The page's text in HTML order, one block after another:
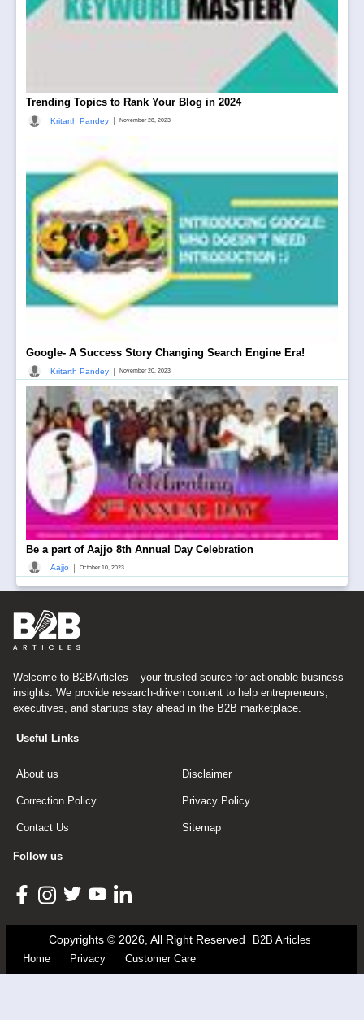
Trending Topics to Rank Your Blog in 2024
Kritarth Pandey | November 28, 2023
Google- A Success Story Changing Search Engine Era!
Kritarth Pandey | November 20, 2023
Be a part of Aajjo 8th Annual Day Celebration
Aajjo | October 10, 2023
Welcome to B2BArticles – your trusted source for actionable business
insights. We provide research-driven content to help entrepreneurs,
executives, and startups stay ahead in the B2B marketplace.
Useful Links
About us Disclaimer
Correction Policy Privacy Policy
Contact Us Sitemap
Follow us
Copyrights © 2026, All Right Reserved
B2B Articles
Home
Privacy Customer Care